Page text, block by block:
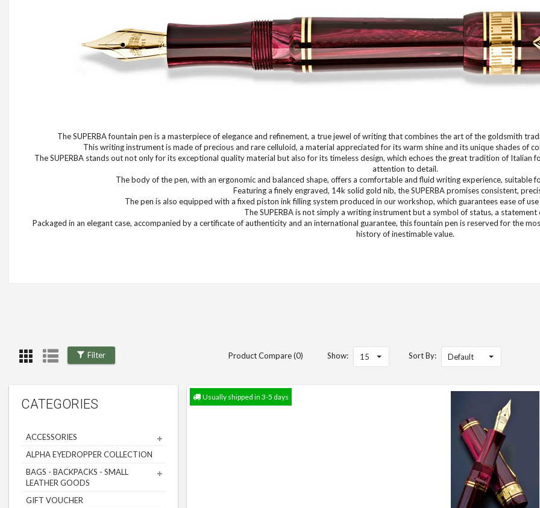
The SUPERBA fountain pen is a masterpiece of elegance and refinement, a true jewel of writing that combines the art of the goldsmith
This writing instrument is made of precious and rare celluloid, a material appreciated for its warm shine and its unique shades of
The SUPERBA stands out not only for its exceptional quality material but also for its timeless design, which echoes the great tradition of
attention to detail.
The body of the pen, with an ergonomic and balanced shape, offers a comfortable and fluid writing experience, suitable
Featuring a finely engraved, 14k solid gold nib, the SUPERBA promises consistent,
The pen is also equipped with a fixed piston ink filling system produced in our workshop, which guarantees ease of
The SUPERBA is not simply a writing instrument but a symbol of status, a statement
Packaged in an elegant case, accompanied by a certificate of authenticity and an international guarantee, this fountain pen is reserved for the
history of inestimable value.
Filter Product Compare (0) Show: 15 Sort By: Default
CATEGORIES
ACCESSORIES
ALPHA EYEDROPPER COLLECTION
BAGS - BACKPACKS - SMALL
LEATHER GOODS
GIFT VOUCHER
Usually shipped in 3-5 days